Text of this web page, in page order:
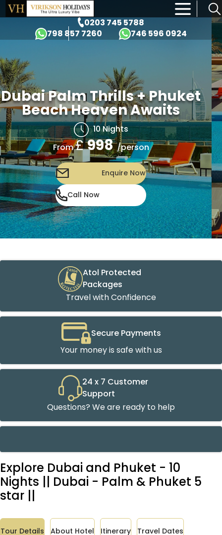
0203 745 5788
798 857 7260
746 596 0924
×
Dubai Palm Thrills + Phuket
Beach Heaven Awaits
10 Nights
From£998 /person
Enquire Now
Call Now
Atol Protected
Packages
Travel with Confidence
Secure Payments
Your money is safe with us
24 x 7 Customer
Support
Questions? We are ready to help
Explore Dubai and Phuket - 10
Nights || Dubai - Palm & Phuket 5
star ||
Tour Details About Hotel Itinerary Travel Dates